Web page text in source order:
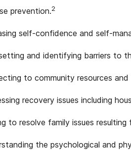
prevention.2
self-confidence and self-
and identifying barriers to
to community resources
recovery issues including
to resolve family issues
the psychological and